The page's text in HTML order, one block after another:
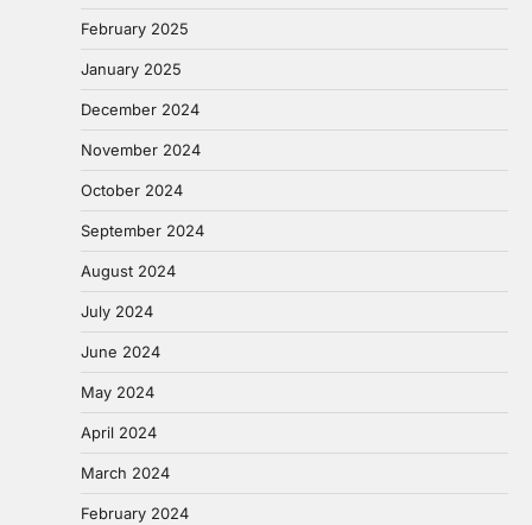
February 2025
January 2025
December 2024
November 2024
October 2024
September 2024
August 2024
July 2024
June 2024
May 2024
April 2024
March 2024
February 2024